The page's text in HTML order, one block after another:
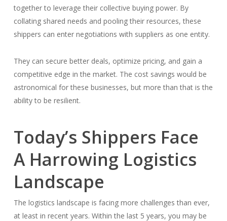
together to leverage their collective buying power. By
collating shared needs and pooling their resources, these
shippers can enter negotiations with suppliers as one entity.
They can secure better deals, optimize pricing, and gain a
competitive edge in the market. The cost savings would be
astronomical for these businesses, but more than that is the
ability to be resilient.
Today’s Shippers Face
A Harrowing Logistics
Landscape
The logistics landscape is facing more challenges than ever,
at least in recent years. Within the last 5 years, you may be